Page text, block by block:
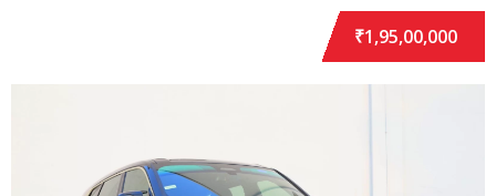
₹1,95,00,000